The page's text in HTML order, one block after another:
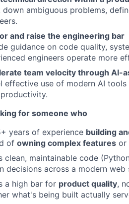
down ambiguous problems,
and raise the engineering bar
guidance on code quality,
engineers operate more
team velocity through AI-
effective use of modern AI
for someone who
years of experience building
of owning complex features or
clean, maintainable code
decisions across a modern web
a high bar for product quality,
what's being built actually